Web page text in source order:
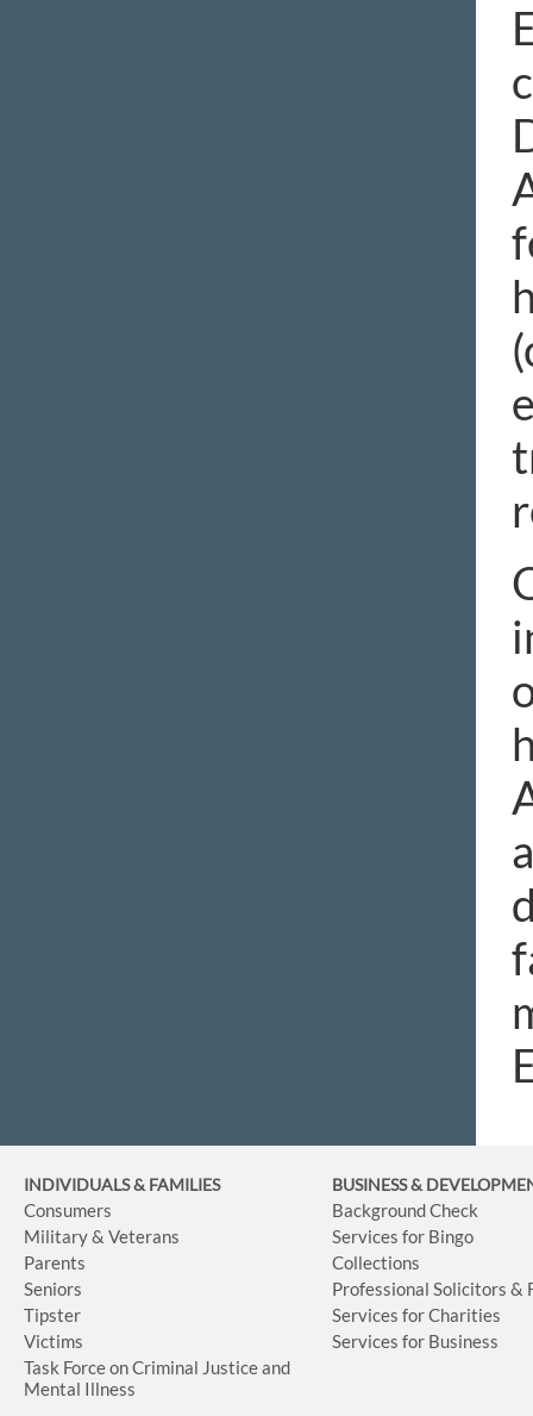
INDIVIDUALS & FAMILIES
Consumers
Military & Veterans
Parents
Seniors
Tipster
Victims
Task Force on Criminal Justice and
Mental Illness
BUSINESS&
Background Check
Services for Bingo
Collections
Professional Solicitors &
Services for Charities
Services for Business